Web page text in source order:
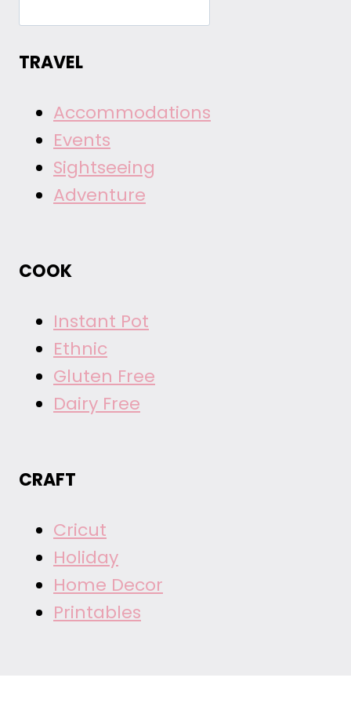
TRAVEL
Accommodations
Events
Sightseeing
Adventure
COOK
Instant Pot
Ethnic
Gluten Free
Dairy Free
CRAFT
Cricut
Holiday
Home Decor
Printables